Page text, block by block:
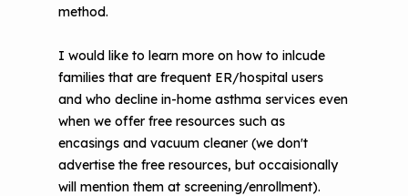
method.
I would like to learn more on how to inlcude
families that are frequent ER/hospital users
and who decline in-home asthma services even
when we offer free resources such as
encasings and vacuum cleaner (we don't
advertise the free resources, but occaisionally
will mention them at screening/enrollment).